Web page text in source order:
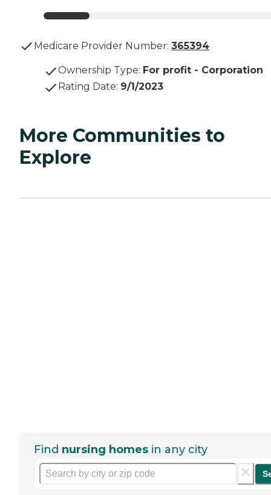
Medicare Provider Number: 365394
Ownership Type: For profit - Corporation
Rating Date: 9/1/2023
More Communities to
Explore
Find nursing homes in any city